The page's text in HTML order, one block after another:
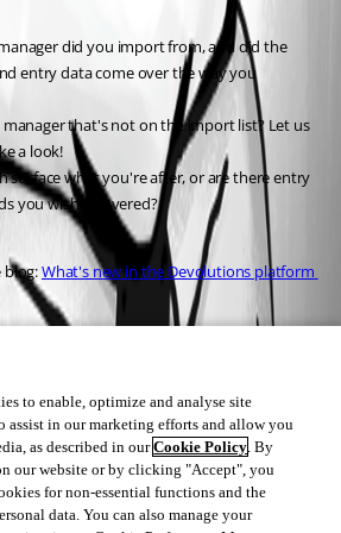
did you import from, and did the
entry data come over the way you
manager that's not on the import list? Let us
a look!
surface what you're after, or are there entry
you wish it covered?
blog: What's new in the Devolutions platform
99147c7537c7.png
to enable, optimize and analyse site
assist in our marketing efforts and allow you
as described in ourCookie Policy. By
our website or by clicking "Accept", you
for non-essential functions and the
data. You can also manage your